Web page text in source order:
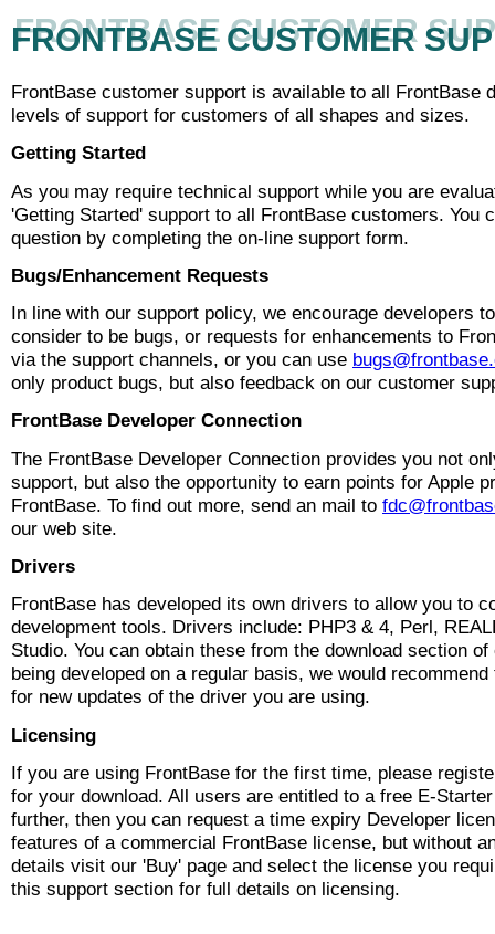
FRONTBASE CUSTOMER
FRONTBASE CUSTOMER
FrontBase customer support is available to all FrontBase
levels of support for customers of all shapes and sizes.
Getting Started
As you may require technical support while you are
'Getting Started' support to all FrontBase customers. You
question by completing the on-line support form.
Bugs/Enhancement Requests
In line with our support policy, we encourage developers
consider to be bugs, or requests for enhancements to
via the support channels, or you can use
only product bugs, but also feedback on our customer
FrontBase Developer Connection
The FrontBase Developer Connection provides you not
support, but also the opportunity to earn points for Apple
FrontBase. To find out more, send an mail to
our web site.
Drivers
FrontBase has developed its own drivers to allow you to
development tools. Drivers include: PHP3 & 4, Perl,
Studio. You can obtain these from the download section
being developed on a regular basis, we would
for new updates of the driver you are using.
Licensing
If you are using FrontBase for the first time, please
for your download. All users are entitled to a free E-
further, then you can request a time expiry Developer
features of a commercial FrontBase license, but without
details visit our 'Buy' page and select the license you
this support section for full details on licensing.